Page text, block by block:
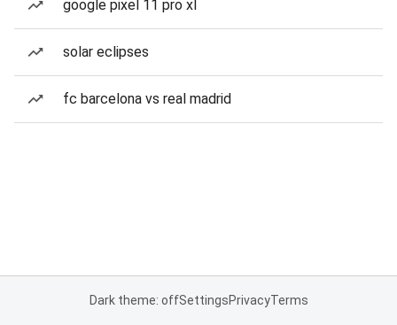
google pixel 11 pro xl
solar eclipses
fc barcelona vs real madrid
Dark theme: offSettingsPrivacyTerms